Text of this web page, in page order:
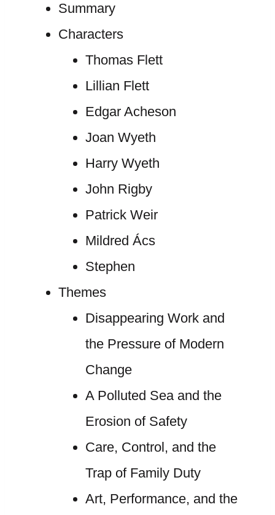
Summary
Characters
Thomas Flett
Lillian Flett
Edgar Acheson
Joan Wyeth
Harry Wyeth
John Rigby
Patrick Weir
Mildred Ács
Stephen
Themes
Disappearing Work and
the Pressure of Modern
Change
A Polluted Sea and the
Erosion of Safety
Care, Control, and the
Trap of Family Duty
Art, Performance, and the